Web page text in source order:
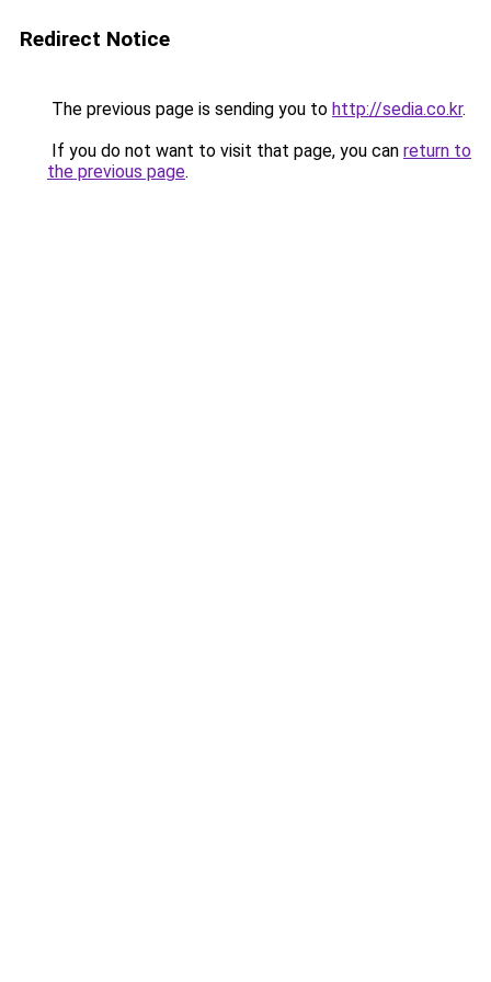
Redirect Notice
The previous page is sending you to http://sedia.co.kr.
If you do not want to visit that page, you can return to
the previous page.